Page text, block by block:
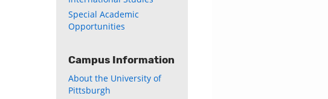
Special Academic
Opportunities
Campus Information
About the University of
Pittsburgh